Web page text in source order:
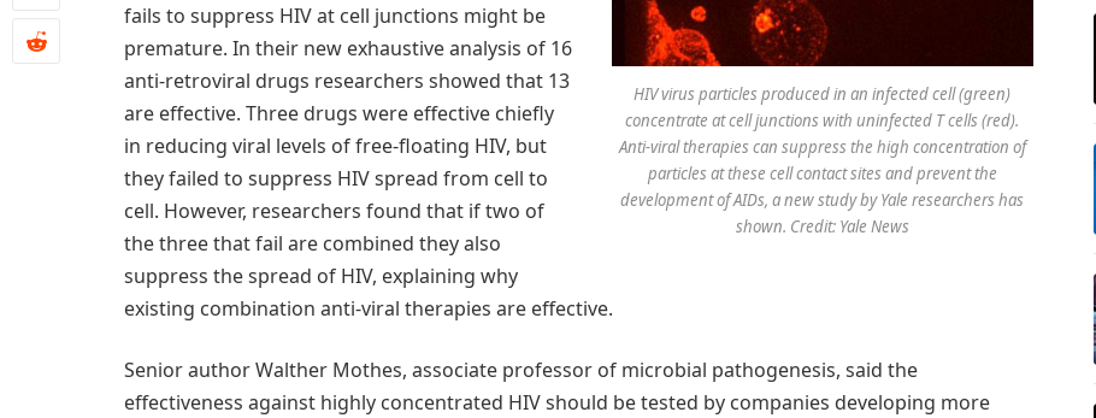
HIV virus particles produced in an infected cell (green)
concentrate at cell junctions with uninfected T cells (red).
Anti-viral therapies can suppress the high concentration of
particles at these cell contact sites and prevent the
development of AIDs, a new study by Yale researchers has
shown. Credit: Yale News
fails to suppress HIV at cell junctions might be
premature. In their new exhaustive analysis of 16
anti-retroviral drugs researchers showed that 13
are effective. Three drugs were effective chiefly
in reducing viral levels of free-floating HIV, but
they failed to suppress HIV spread from cell to
cell. However, researchers found that if two of
the three that fail are combined they also
suppress the spread of HIV, explaining why
existing combination anti-viral therapies are effective.
Senior author Walther Mothes, associate professor of microbial pathogenesis, said the
effectiveness against highly concentrated HIV should be tested by companies developing more